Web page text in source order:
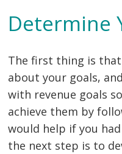
Determine
The first thing is
about your goals,
with revenue goals
achieve them by
would help if you
the next step is to